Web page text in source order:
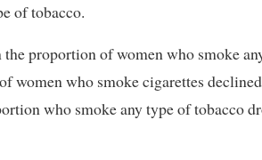
of tobacco.
the proportion of women who smoke
women who smoke cigarettes
who smoke any type of tobacco